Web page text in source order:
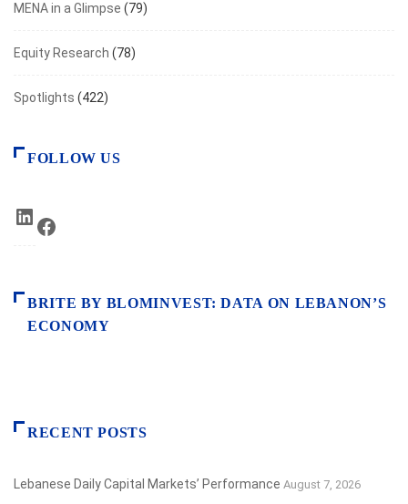
MENA in a Glimpse (79)
Equity Research (78)
Spotlights (422)
FOLLOW US
LinkedIn
BRITE BY BLOMINVEST: DATA ON LEBANON’S
ECONOMY
RECENT POSTS
Lebanese Daily Capital Markets’ Performance August 7, 2026